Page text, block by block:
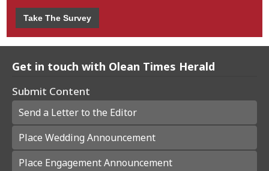
Take The Survey
Get in touch with Olean Times Herald
Submit Content
Send a Letter to the Editor
Place Wedding Announcement
Place Engagement Announcement